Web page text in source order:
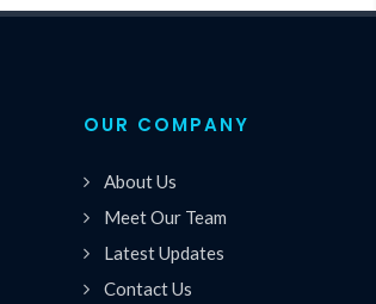
OUR COMPANY
About Us
Meet Our Team
Latest Updates
Contact Us